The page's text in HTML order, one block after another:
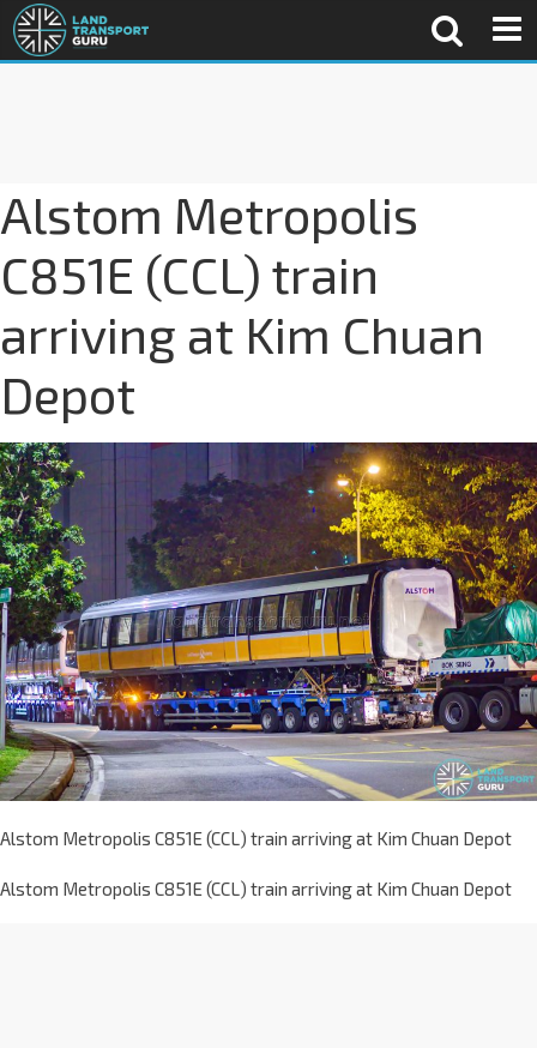
Alstom Metropolis
C851E (CCL) train
arriving at Kim Chuan
Depot
Alstom Metropolis C851E (CCL) train arriving at Kim Chuan Depot
Alstom Metropolis C851E (CCL) train arriving at Kim Chuan Depot